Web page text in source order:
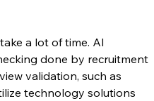
a lot of time. AI
done by recruitment
validation, such as
technology solutions